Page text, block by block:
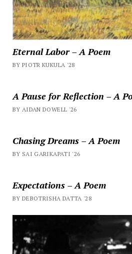
Eternal Labor – A Poem
BY PIOTR KUKULA '28
A Pause for Reflection – A
BY AIDAN DOWELL '26
Chasing Dreams – A Poem
BY SAI GARIKAPATI '26
Expectations – A Poem
BY DEBOTRISHA DATTA '28